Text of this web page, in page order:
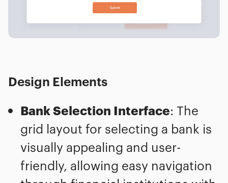
Design Elements
Bank Selection Interface: The
grid layout for selecting a bank is
visually appealing and user-
friendly, allowing easy navigation